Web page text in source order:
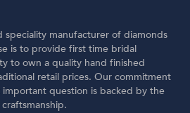
speciality manufacturer of diamonds
is to provide first time bridal
to own a quality hand finished
retail prices. Our commitment
question is backed by the